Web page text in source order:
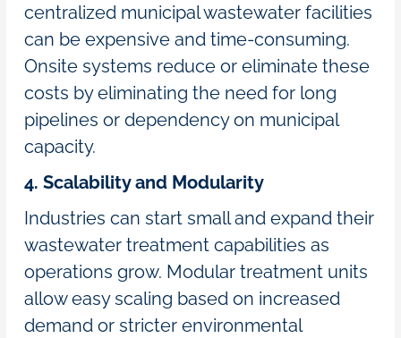
centralized municipal wastewater facilities
can be expensive and time-consuming.
Onsite systems reduce or eliminate these
costs by eliminating the need for long
pipelines or dependency on municipal
capacity.
4. Scalability and Modularity
Industries can start small and expand their
wastewater treatment capabilities as
operations grow. Modular treatment units
allow easy scaling based on increased
demand or stricter environmental